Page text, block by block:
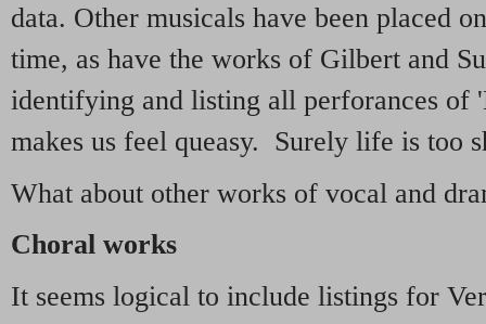
data. Other musicals have been placed
time, as have the works of Gilbert and
identifying and listing all perforances of
makes us feel queasy. Surely life is too
What about other works of vocal and
Choral works
It seems logical to include listings for